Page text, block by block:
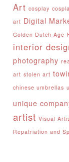
Art cosplay
art Digital
Golden Dutch Age
interior
photography
art stolen art
chinese umbrellas
unique
artist Visual
Repatriation and